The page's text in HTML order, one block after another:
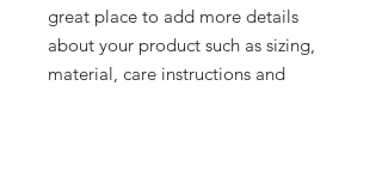
great place to add more details
about your product such as sizing,
material, care instructions and